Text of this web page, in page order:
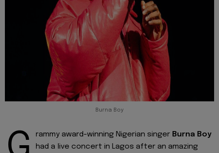
Burna Boy
rammy award-winning Nigerian singer Burna Boy
had a live concert in Lagos after an amazing